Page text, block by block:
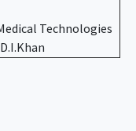
Technologies